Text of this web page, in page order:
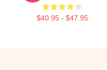
$40.95 - $47.95